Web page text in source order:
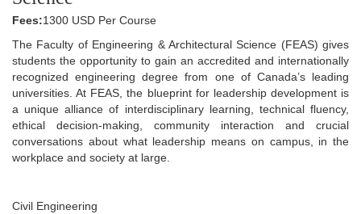
Fees:1300 USD Per Course
The Faculty of Engineering & Architectural Science (FEAS) gives
students the opportunity to gain an accredited and internationally
recognized engineering degree from one of Canada’s leading
universities. At FEAS, the blueprint for leadership development is
a unique alliance of interdisciplinary learning, technical fluency,
ethical decision-making, community interaction and crucial
conversations about what leadership means on campus, in the
workplace and society at large.
Civil Engineering